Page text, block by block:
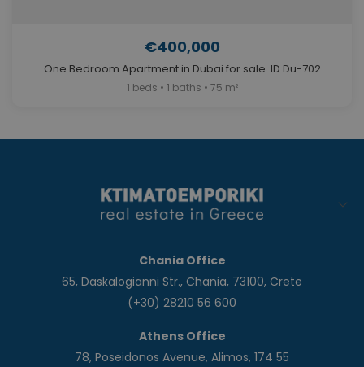
€400,000
One Bedroom Apartment in Dubai for sale. ID Du-702
1 beds • 1 baths • 75 m²
Chania Office
65, Daskalogianni Str., Chania, 73100, Crete
(+30) 28210 56 600
Athens Office
78, Poseidonos Avenue, Alimos, 174 55